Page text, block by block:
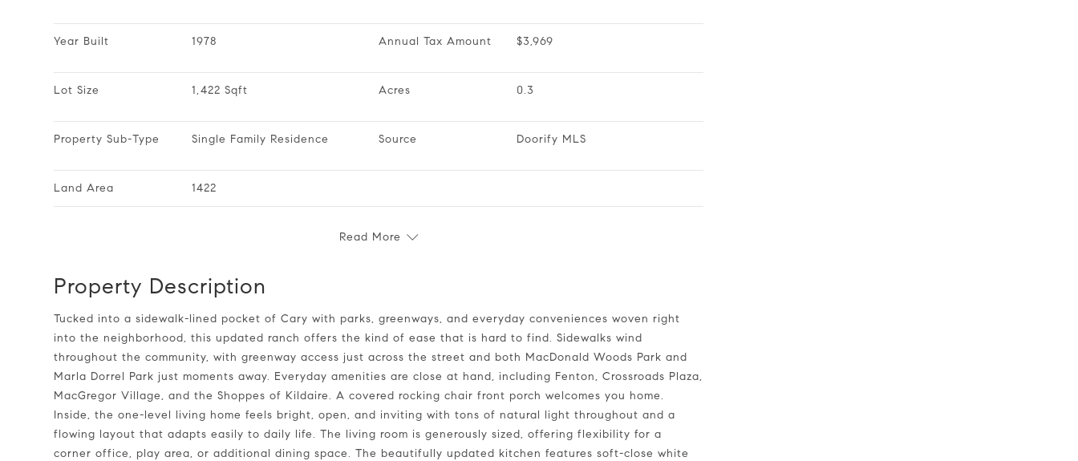
Year Built 1978 Annual Tax Amount $3,969
Lot Size 1,422 Sqft Acres 0.3
Property Sub-Type Single Family Residence Source Doorify MLS
Land Area 1422
Read More
Property Description
Tucked into a sidewalk-lined pocket of Cary with parks, greenways, and everyday conveniences woven right
into the neighborhood, this updated ranch offers the kind of ease that is hard to find. Sidewalks wind
throughout the community, with greenway access just across the street and both MacDonald Woods Park and
Marla Dorrel Park just moments away. Everyday amenities are close at hand, including Fenton, Crossroads Plaza,
MacGregor Village, and the Shoppes of Kildaire. A covered rocking chair front porch welcomes you home.
Inside, the one-level living home feels bright, open, and inviting with tons of natural light throughout and a
flowing layout that adapts easily to daily life. The living room is generously sized, offering flexibility for a
corner office, play area, or additional dining space. The beautifully updated kitchen features soft-close white